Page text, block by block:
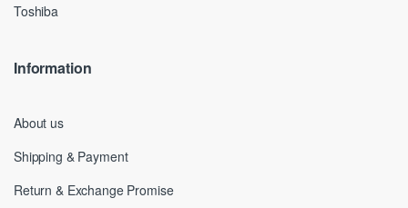
Toshiba
Information
About us
Shipping & Payment
Return & Exchange Promise